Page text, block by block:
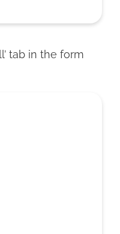
tab in the form